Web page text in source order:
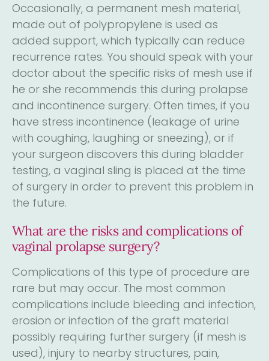
Occasionally, a permanent mesh material,
made out of polypropylene is used as
added support, which typically can reduce
recurrence rates. You should speak with your
doctor about the specific risks of mesh use if
he or she recommends this during prolapse
and incontinence surgery. Often times, if you
have stress incontinence (leakage of urine
with coughing, laughing or sneezing), or if
your surgeon discovers this during bladder
testing, a vaginal sling is placed at the time
of surgery in order to prevent this problem in
the future.
What are the risks and complications of
vaginal prolapse surgery?
Complications of this type of procedure are
rare but may occur. The most common
complications include bleeding and infection,
erosion or infection of the graft material
possibly requiring further surgery (if mesh is
used), injury to nearby structures, pain,